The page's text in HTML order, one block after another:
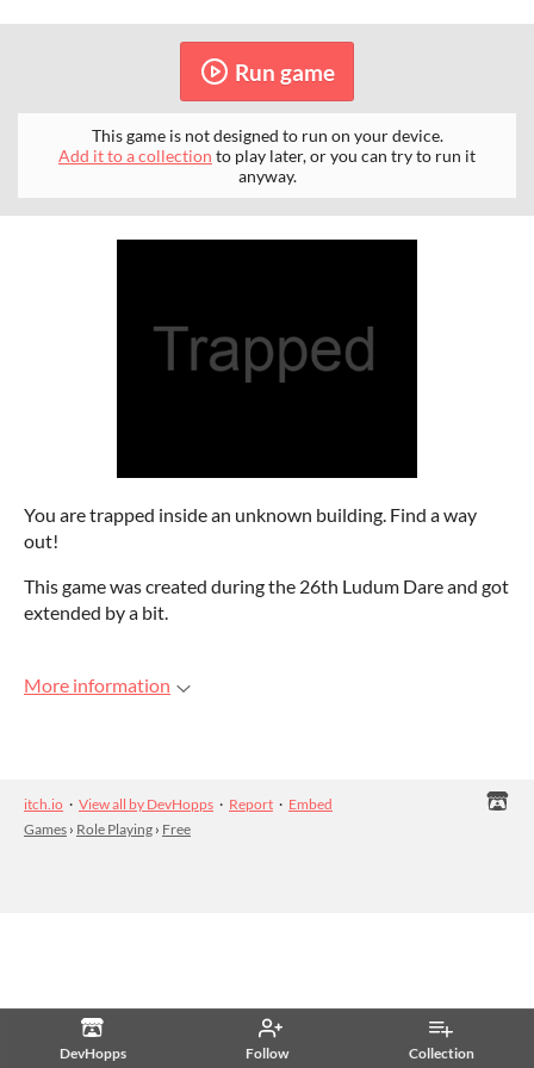
DevHopps Follow Collection
Run game
This game is not designed to run on your device.
Add it to a collection to play later, or you can try to run it
anyway.
You are trapped inside an unknown building. Find a way
out!
This game was created during the 26th Ludum Dare and got
extended by a bit.
More information
itch.io · View all by DevHopps · Report · Embed
Games › Role Playing › Free